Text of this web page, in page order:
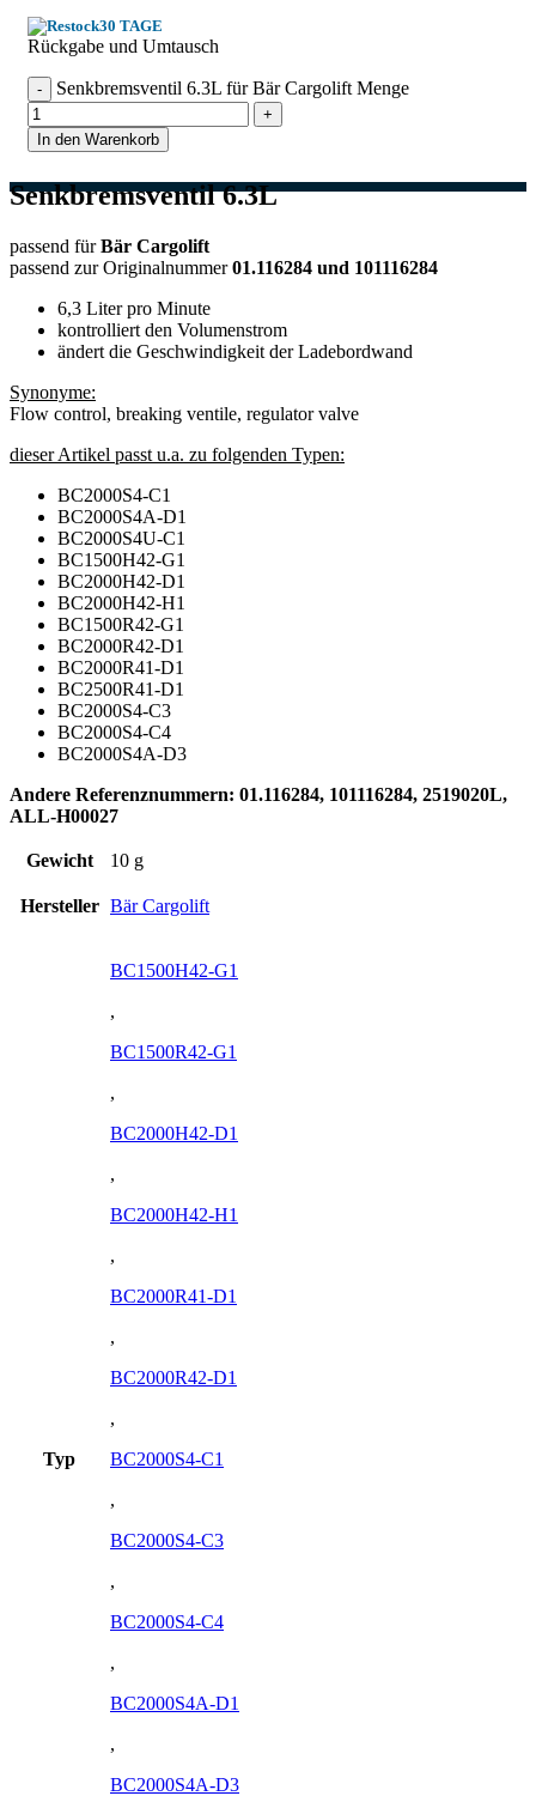
30 TAGE
Rückgabe und Umtausch
Senkbremsventil 6.3L für Bär Cargolift Menge
In den Warenkorb
Senkbremsventil 6.3L
passend fürBär Cargolift
passend zur Originalnummer01.116284 und 101116284
6,3 Liter pro Minute
kontrolliert den Volumenstrom
ändert die Geschwindigkeit der Ladebordwand
Synonyme:
Flow control, breaking ventile, regulator valve
dieser Artikel passt u.a. zu folgenden Typen:
BC2000S4-C1
BC2000S4A-D1
BC2000S4U-C1
BC1500H42-G1
BC2000H42-D1
BC2000H42-H1
BC1500R42-G1
BC2000R42-D1
BC2000R41-D1
BC2500R41-D1
BC2000S4-C3
BC2000S4-C4
BC2000S4A-D3
Andere Referenznummern: 01.116284, 101116284, 2519020L,
ALL-H00027
Gewicht 10 g
Hersteller Bär Cargolift
Typ
BC1500H42-G1
,
BC1500R42-G1
,
BC2000H42-D1
,
BC2000H42-H1
,
BC2000R41-D1
,
BC2000R42-D1
,
BC2000S4-C1
,
BC2000S4-C3
,
BC2000S4-C4
,
BC2000S4A-D1
,
BC2000S4A-D3